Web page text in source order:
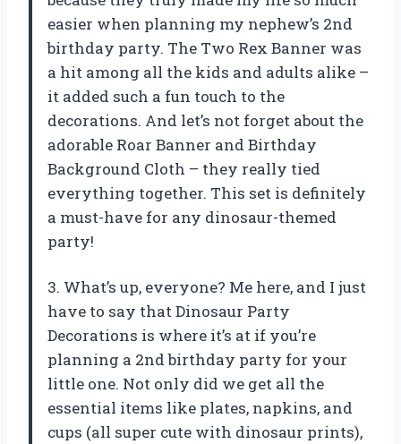
easier when planning my nephew’s 2nd
birthday party. The Two Rex Banner was
a hit among all the kids and adults alike –
it added such a fun touch to the
decorations. And let’s not forget about the
adorable Roar Banner and Birthday
Background Cloth – they really tied
everything together. This set is definitely
a must-have for any dinosaur-themed
party!
3. What’s up, everyone? Me here, and I just
have to say that Dinosaur Party
Decorations is where it’s at if you’re
planning a 2nd birthday party for your
little one. Not only did we get all the
essential items like plates, napkins, and
cups (all super cute with dinosaur prints),